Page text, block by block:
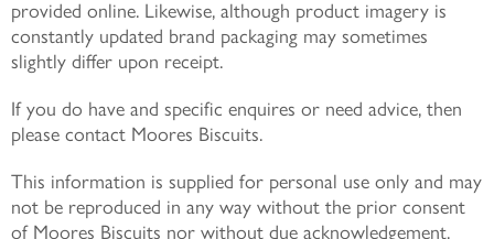
provided online. Likewise, although product imagery is
constantly updated brand packaging may sometimes
slightly differ upon receipt.
If you do have and specific enquires or need advice, then
please contact Moores Biscuits.
This information is supplied for personal use only and may
not be reproduced in any way without the prior consent
of Moores Biscuits nor without due acknowledgement.